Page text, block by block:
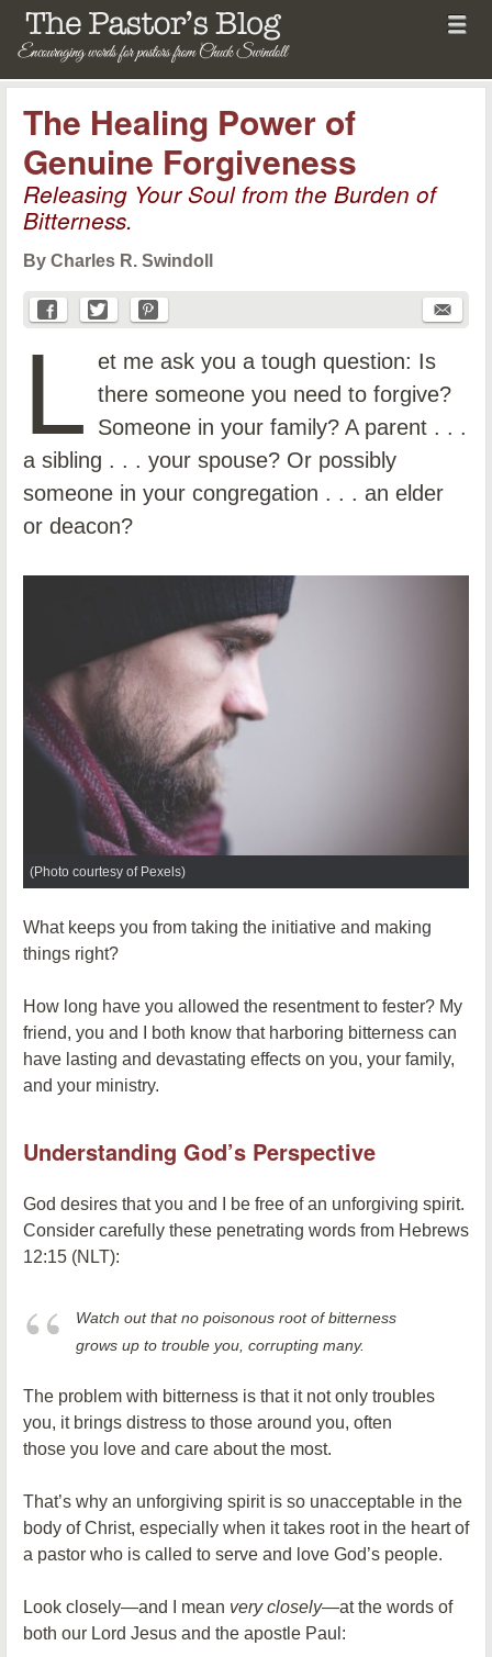
The Pastor's Blog
Menu
Skip to content
The Healing Power of
Genuine Forgiveness
Releasing Your Soul from the Burden of
Bitterness.
By Charles R. Swindoll
L et me ask you a tough question: Is
there someone you need to forgive?
Someone in your family? A parent . . .
a sibling . . . your spouse? Or possibly
someone in your congregation . . . an elder
or deacon?
(Photo courtesy of Pexels)
What keeps you from taking the initiative and making
things right?
How long have you allowed the resentment to fester? My
friend, you and I both know that harboring bitterness can
have lasting and devastating effects on you, your family,
and your ministry.
Understanding God’s Perspective
God desires that you and I be free of an unforgiving spirit.
Consider carefully these penetrating words from Hebrews
12:15 (NLT):
Watch out that no poisonous root of bitterness
grows up to trouble you, corrupting many.
The problem with bitterness is that it not only troubles
you, it brings distress to those around you, often
those you love and care about the most.
That’s why an unforgiving spirit is so unacceptable in the
body of Christ, especially when it takes root in the heart of
a pastor who is called to serve and love God’s people.
Look closely—and I mean very closely—at the words of
both our Lord Jesus and the apostle Paul: